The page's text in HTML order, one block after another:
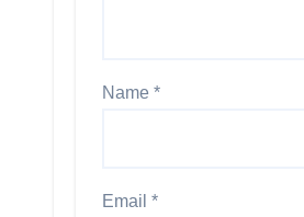
Name *
Email *